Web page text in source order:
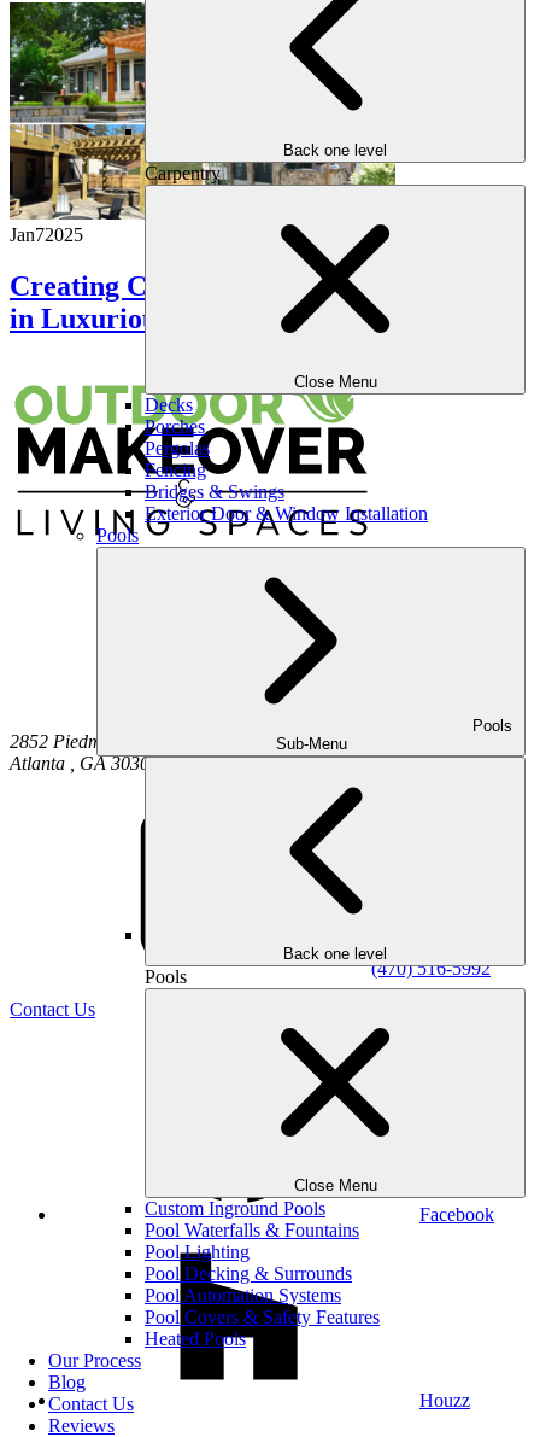
Back one level
Carpentry
Close Menu
Decks
Porches
Pergolas
Fencing
Bridges & Swings
Exterior Door & Window Installation
Pools
Pools
Sub-Menu
Back one level
Pools
Close Menu
Custom Inground Pools
Pool Waterfalls & Fountains
Pool Lighting
Pool Decking & Surrounds
Pool Automation Systems
Pool Covers & Safety Features
Heated Pools
Our Process
Blog
Contact Us
Reviews
Jan72025
Creating Comfort: The Role of Pergolas
in Luxurious Outdoor Spaces
2852 Piedmont Road NE
Atlanta
GA 30305
(470) 516-5992
Contact Us
Facebook
Houzz